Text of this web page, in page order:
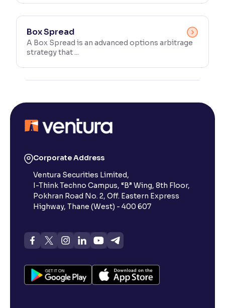
Box Spread
A Box Spread is an advanced options arbitrage
strategy that ...
Corporate Address
Ventura Securities Limited,
I-Think Techno Campus, “B” Wing, 8th Floor,
Pokhran Road No. 2, Off. Eastern Express
Highway, Thane (West) - 400 607